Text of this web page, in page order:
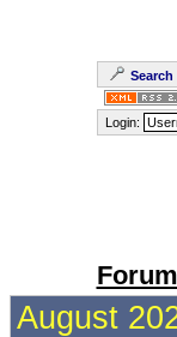
Search
Login:
August